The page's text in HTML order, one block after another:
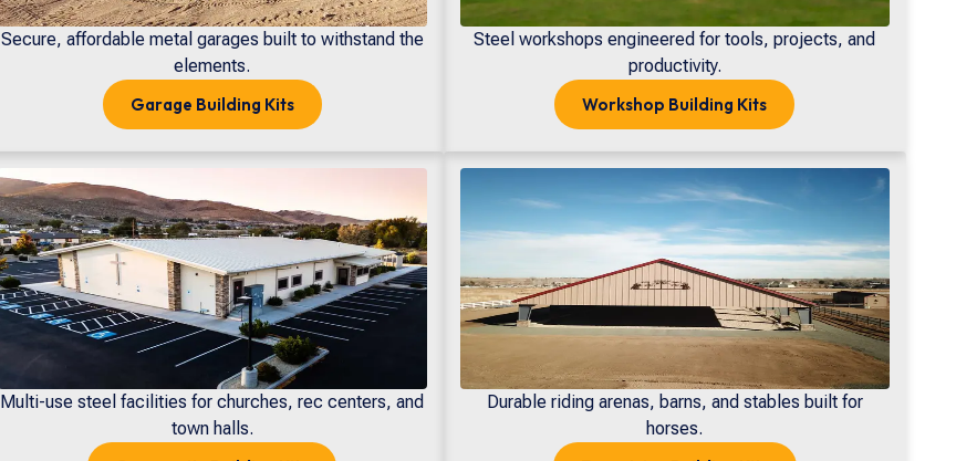
Secure, affordable metal garages built to withstand the
elements.
Garage Building Kits
Steel workshops engineered for tools, projects, and
productivity.
Workshop Building Kits
Multi-use steel facilities for churches, rec centers, and
town halls.
Durable riding arenas, barns, and stables built for
horses.